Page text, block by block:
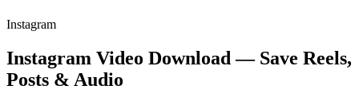
Instagram
Instagram Video Download — Save Reels,
Posts & Audio